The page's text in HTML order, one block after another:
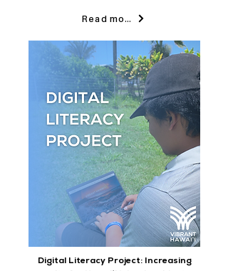
Read more
Digital Literacy Project: Increasing